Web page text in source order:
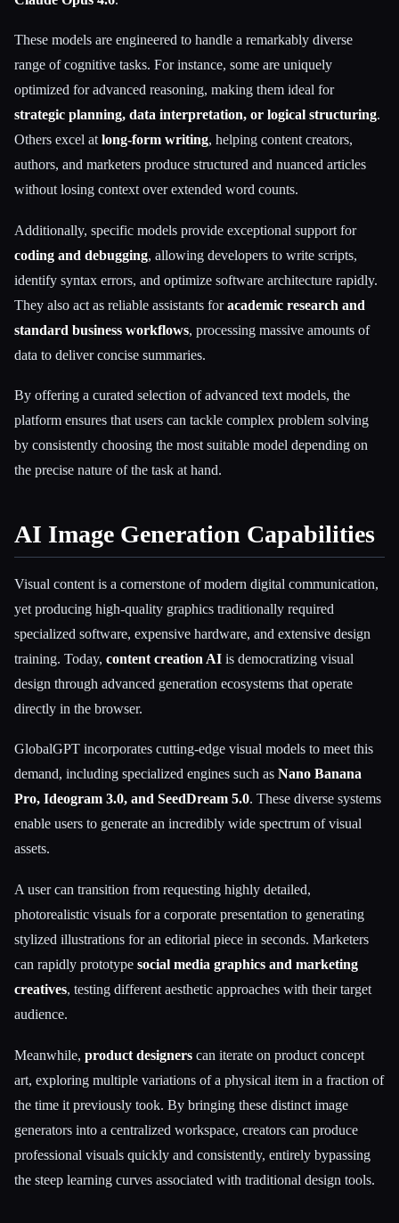
These models are engineered to handle a remarkably diverse
range of cognitive tasks. For instance, some are uniquely
optimized for advanced reasoning, making them ideal for
strategic planning, data interpretation, or logical structuring.
Others excel at long-form writing, helping content creators,
authors, and marketers produce structured and nuanced articles
without losing context over extended word counts.
Additionally, specific models provide exceptional support for
coding and debugging, allowing developers to write scripts,
identify syntax errors, and optimize software architecture rapidly.
They also act as reliable assistants foracademic research and
standard business workflows, processing massive amounts of
data to deliver concise summaries.
By offering a curated selection of advanced text models, the
platform ensures that users can tackle complex problem solving
by consistently choosing the most suitable model depending on
the precise nature of the task at hand.
AI Image Generation Capabilities
Visual content is a cornerstone of modern digital communication,
yet producing high-quality graphics traditionally required
specialized software, expensive hardware, and extensive design
training. Today, content creation AI is democratizing visual
design through advanced generation ecosystems that operate
directly in the browser.
GlobalGPT incorporates cutting-edge visual models to meet this
demand, including specialized engines such as Nano Banana
Pro, Ideogram 3.0, and SeedDream 5.0. These diverse systems
enable users to generate an incredibly wide spectrum of visual
assets.
A user can transition from requesting highly detailed,
photorealistic visuals for a corporate presentation to generating
stylized illustrations for an editorial piece in seconds. Marketers
can rapidly prototype social media graphics and marketing
creatives, testing different aesthetic approaches with their target
audience.
Meanwhile, product designers can iterate on product concept
art, exploring multiple variations of a physical item in a fraction of
the time it previously took. By bringing these distinct image
generators into a centralized workspace, creators can produce
professional visuals quickly and consistently, entirely bypassing
the steep learning curves associated with traditional design tools.